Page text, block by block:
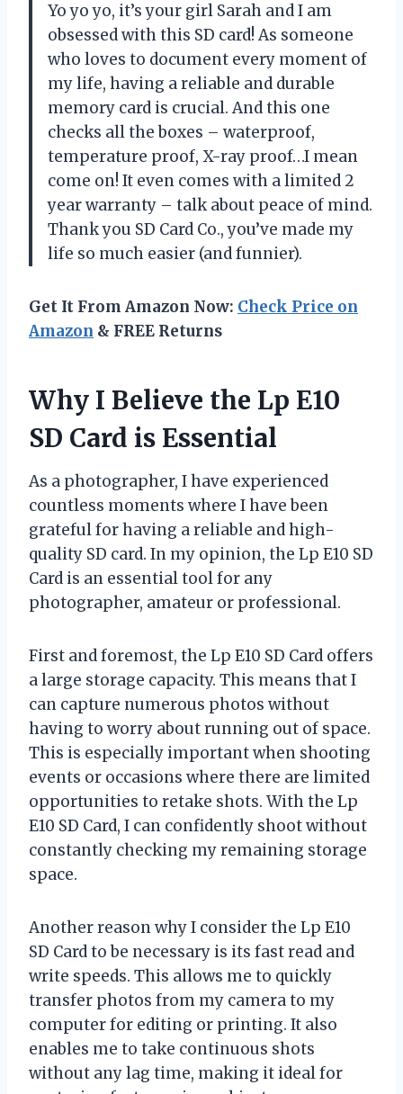
Yo yo yo, it’s your girl Sarah and I am
obsessed with this SD card! As someone
who loves to document every moment of
my life, having a reliable and durable
memory card is crucial. And this one
checks all the boxes – waterproof,
temperature proof, X-ray proof…I mean
come on! It even comes with a limited 2
year warranty – talk about peace of mind.
Thank you SD Card Co., you’ve made my
life so much easier (and funnier).
Get It From Amazon Now: Check Price on
Amazon & FREE Returns
Why I Believe the Lp E10
SD Card is Essential
As a photographer, I have experienced
countless moments where I have been
grateful for having a reliable and high-
quality SD card. In my opinion, the Lp E10 SD
Card is an essential tool for any
photographer, amateur or professional.
First and foremost, the Lp E10 SD Card offers
a large storage capacity. This means that I
can capture numerous photos without
having to worry about running out of space.
This is especially important when shooting
events or occasions where there are limited
opportunities to retake shots. With the Lp
E10 SD Card, I can confidently shoot without
constantly checking my remaining storage
space.
Another reason why I consider the Lp E10
SD Card to be necessary is its fast read and
write speeds. This allows me to quickly
transfer photos from my camera to my
computer for editing or printing. It also
enables me to take continuous shots
without any lag time, making it ideal for